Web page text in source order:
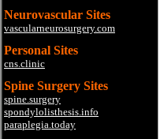
Neurovascular Sites
vascularneurosurgery.com
Personal Sites
cns.clinic
Spine Surgery Sites
spine.surgery
spondylolisthesis.info
paraplegia.today